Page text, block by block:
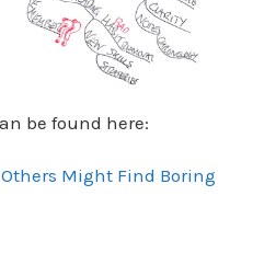
be found here:
Might Find Boring